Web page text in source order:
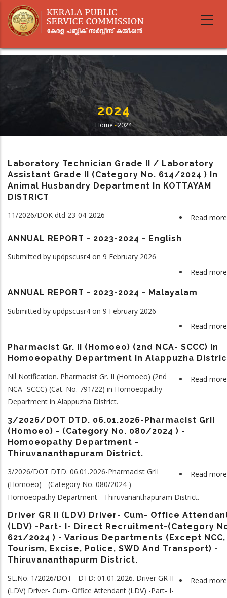
main
2024
Breadcrumb
Home-2024
Laboratory Technician Grade II / Laboratory
Assistant Grade II (Category No. 614/2024 ) In
Animal Husbandry Department In KOTTAYAM
DISTRICT
Read more
11/2026/DOK dtd 23-04-2026
ANNUAL REPORT - 2023-2024 - English
Submitted by updpscusr4 on 9 February 2026
Read more
ANNUAL REPORT - 2023-2024 - Malayalam
Submitted by updpscusr4 on 9 February 2026
Read more
Pharmacist Gr. II (Homoeo) (2nd NCA- SCCC) In
Homoeopathy Department In Alappuzha
Read more
Nil Notification. Pharmacist Gr. II (Homoeo) (2nd
NCA- SCCC) (Cat. No. 791/22) in Homoeopathy
Department in Alappuzha District.
3/2026/DOT DTD. 06.01.2026-Pharmacist GrII
(Homoeo) - (Category No. 080/2024 ) -
Homoeopathy Department -
Thiruvananthapuram District.
Read more
3/2026/DOT DTD. 06.01.2026-Pharmacist GrII
(Homoeo) - (Category No. 080/2024 ) -
Homoeopathy Department - Thiruvananthapuram District.
Driver GR II (LDV) Driver- Cum- Office
(LDV) -Part- I- Direct Recruitment-(Category
621/2024 ) - Various Departments (Except NCC,
Tourism, Excise, Police, SWD And Transport) -
Thiruvananthapurm District.
Read more
SL.No. 1/2026/DOT DTD: 01.01.2026. Driver GR II
(LDV) Driver- Cum- Office Attendant (LDV) -Part- I-